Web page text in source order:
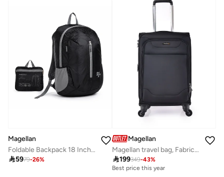
Magellan
Foldable Backpack 18 Inch â€“ Lightweight Packable Travel Backpack with Multiple Pockets â€“ Compact Foldable Daypack for Travel, Hiking & Daily Use â€“ 18.5 x 10.25 x 10 Inch
5979-26%
Magellan
Magellan travel bag, Fabric practical bag (1P) 20 inch,Black
199349-43%
Best price this year